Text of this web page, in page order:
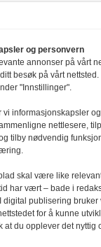
Les mer her.
avNorske arkitekters
og personvern
annonser på vårt
besøk på vårt
"Innstillinger".
vi informasjonskapsler
nettlesere,
tilby nødvendig
skal være like
har vært – bade i
digital publisering bruker
for å kunne
at du opplever det nyttig